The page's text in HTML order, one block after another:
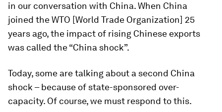
in our conversation with China. When China
joined the WTO [World Trade Organization] 25
years ago, the impact of rising Chinese exports
was called the “China shock”.
Today, some are talking about a second China
shock – because of state-sponsored over-
capacity. Of course, we must respond to this.